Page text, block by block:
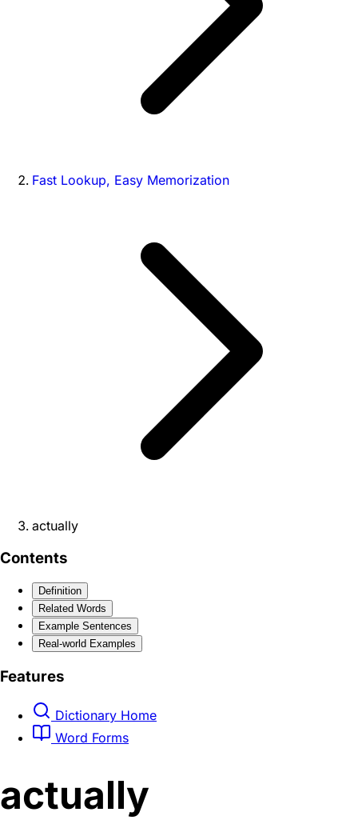
Fast Lookup, Easy Memorization
actually
Contents
Definition
Related Words
Example Sentences
Real-world Examples
Features
Dictionary Home
Word Forms
actually